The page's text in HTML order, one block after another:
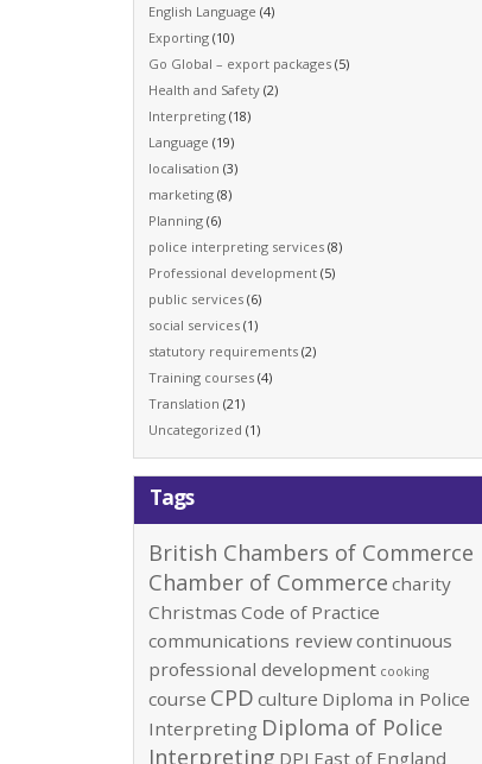
English Language (4)
Exporting (10)
Go Global – export packages (5)
Health and Safety (2)
Interpreting (18)
Language (19)
localisation (3)
marketing (8)
Planning (6)
police interpreting services (8)
Professional development (5)
public services (6)
social services (1)
statutory requirements (2)
Training courses (4)
Translation (21)
Uncategorized (1)
Tags
British Chambers of Commerce
Chamber of Commerce charity
Christmas Code of Practice
communications reviewcontinuous
professional development cooking
course CPD culture Diploma in Police
Interpreting Diploma of Police
Interpreting DPI East of England